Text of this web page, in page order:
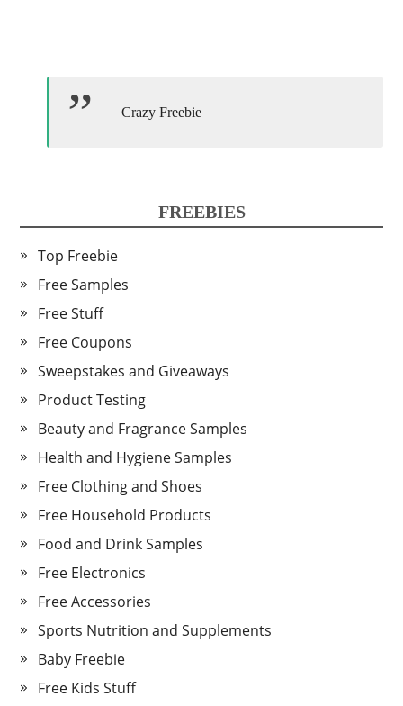
Crazy Freebie
FREEBIES
Top Freebie
Free Samples
Free Stuff
Free Coupons
Sweepstakes and Giveaways
Product Testing
Beauty and Fragrance Samples
Health and Hygiene Samples
Free Clothing and Shoes
Free Household Products
Food and Drink Samples
Free Electronics
Free Accessories
Sports Nutrition and Supplements
Baby Freebie
Free Kids Stuff